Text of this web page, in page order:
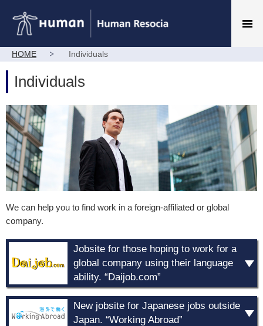
HOME Individuals
Individuals
We can help you to find work in a foreign-affiliated or global
company.
Jobsite for those hoping to work for a
global company using their language
ability. “Daijob.com”
New jobsite for Japanese jobs outside
Japan. “Working Abroad”